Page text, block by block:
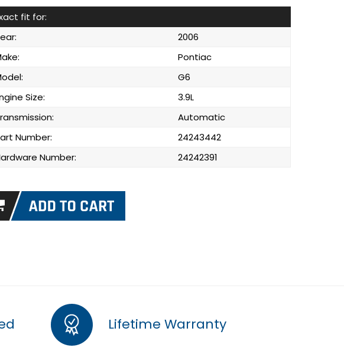
fit for:
2006
Pontiac
G6
Size:
3.9L
Automatic
Number:
24243442
Number:
24242391
Lifetime Warranty